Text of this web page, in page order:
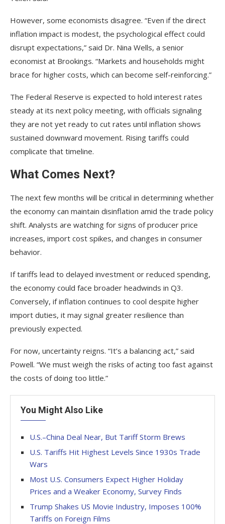
However, some economists disagree. “Even if the direct
inflation impact is modest, the psychological effect could
disrupt expectations,” said Dr. Nina Wells, a senior
economist at Brookings. “Markets and households might
brace for higher costs, which can become self-reinforcing.”
The Federal Reserve is expected to hold interest rates
steady at its next policy meeting, with officials signaling
they are not yet ready to cut rates until inflation shows
sustained downward movement. Rising tariffs could
complicate that timeline.
What Comes Next?
The next few months will be critical in determining whether
the economy can maintain disinflation amid the trade policy
shift. Analysts are watching for signs of producer price
increases, import cost spikes, and changes in consumer
behavior.
If tariffs lead to delayed investment or reduced spending,
the economy could face broader headwinds in Q3.
Conversely, if inflation continues to cool despite higher
import duties, it may signal greater resilience than
previously expected.
For now, uncertainty reigns. “It’s a balancing act,” said
Powell. “We must weigh the risks of acting too fast against
the costs of doing too little.”
You Might Also Like
U.S.–China Deal Near, But Tariff Storm Brews
U.S. Tariffs Hit Highest Levels Since 1930s Trade
Wars
Most U.S. Consumers Expect Higher Holiday
Prices and a Weaker Economy, Survey Finds
Trump Shakes US Movie Industry, Imposes 100%
Tariffs on Foreign Films